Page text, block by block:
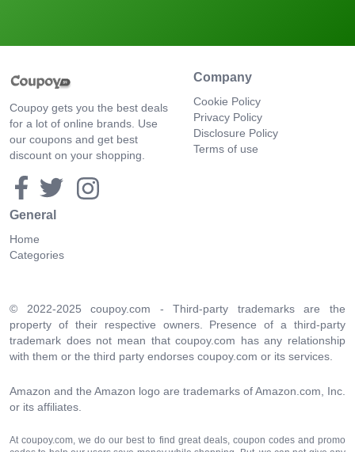
Coupoy gets you the best deals
for a lot of online brands. Use
our coupons and get best
discount on your shopping.
Company
Cookie Policy
Privacy Policy
Disclosure Policy
Terms of use
General
Home
Categories
© 2022-2025 coupoy.com - Third-party trademarks are the
property of their respective owners. Presence of a third-party
trademark does not mean that coupoy.com has any relationship
with them or the third party endorses coupoy.com or its services.
Amazon and the Amazon logo are trademarks of Amazon.com, Inc.
or its affiliates.
At coupoy.com, we do our best to find great deals, coupon codes and promo